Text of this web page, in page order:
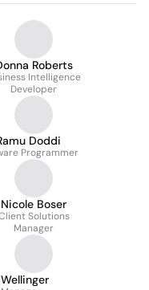
Roberts
Intelligence
Developer
Doddi
Programmer
Nicole Boser
Solutions
Manager